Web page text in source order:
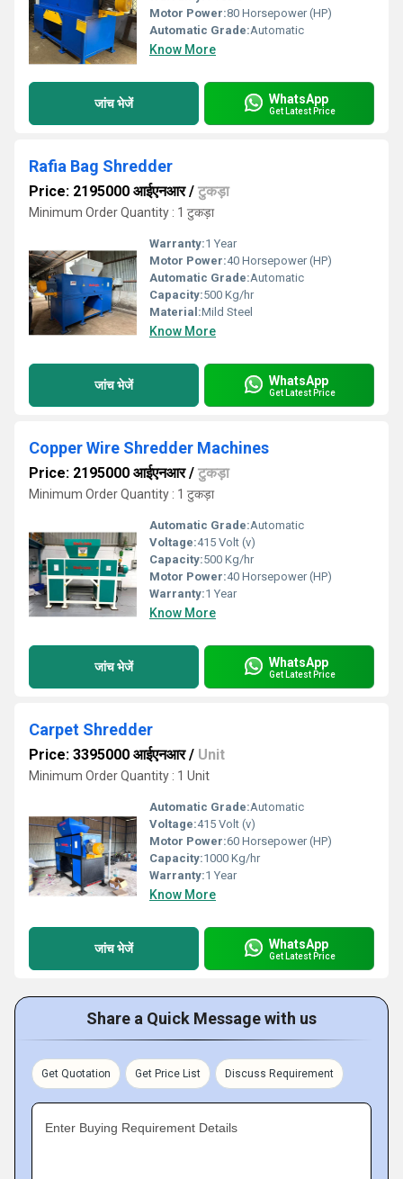
Motor Power:80 Horsepower (HP)
Automatic Grade:Automatic
Know More
जांच भेजें WhatsApp
Get Latest Price
Rafia Bag Shredder
Price: 2195000 आईएनआर/ टुकड़ा
Minimum Order Quantity : 1 टुकड़ा
Warranty:1 Year
Motor Power:40 Horsepower (HP)
Automatic Grade:Automatic
Capacity:500 Kg/hr
Material:Mild Steel
Know More
जांच भेजें WhatsApp
Get Latest Price
Copper Wire Shredder Machines
Price: 2195000 आईएनआर/ टुकड़ा
Minimum Order Quantity : 1 टुकड़ा
Automatic Grade:Automatic
Voltage:415 Volt (v)
Capacity:500 Kg/hr
Motor Power:40 Horsepower (HP)
Warranty:1 Year
Know More
जांच भेजें WhatsApp
Get Latest Price
Carpet Shredder
Price: 3395000 आईएनआर/ Unit
Minimum Order Quantity : 1 Unit
Automatic Grade:Automatic
Voltage:415 Volt (v)
Motor Power:60 Horsepower (HP)
Capacity:1000 Kg/hr
Warranty:1 Year
Know More
जांच भेजें WhatsApp
Get Latest Price
Share a Quick Message with us
Get Quotation Get Price List Discuss Requirement
Enter Buying Requirement Details